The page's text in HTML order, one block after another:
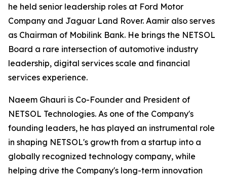
he held senior leadership roles at Ford Motor
Company and Jaguar Land Rover. Aamir also serves
as Chairman of Mobilink Bank. He brings the NETSOL
Board a rare intersection of automotive industry
leadership, digital services scale and financial
services experience.
Naeem Ghauri is Co-Founder and President of
NETSOL Technologies. As one of the Company's
founding leaders, he has played an instrumental role
in shaping NETSOL's growth from a startup into a
globally recognized technology company, while
helping drive the Company's long-term innovation